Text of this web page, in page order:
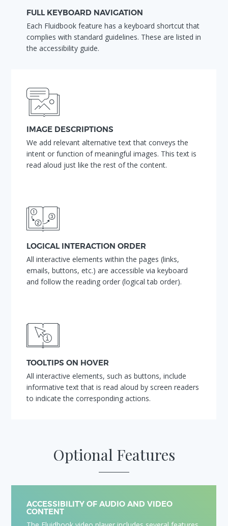
FULL KEYBOARD NAVIGATION
Each Fluidbook feature has a keyboard shortcut that
complies with standard guidelines. These are listed in
the accessibility guide.
IMAGE DESCRIPTIONS
We add relevant alternative text that conveys the
intent or function of meaningful images. This text is
read aloud just like the rest of the content.
LOGICAL INTERACTION ORDER
All interactive elements within the pages (links,
emails, buttons, etc.) are accessible via keyboard
and follow the reading order (logical tab order).
TOOLTIPS ON HOVER
All interactive elements, such as buttons, include
informative text that is read aloud by screen readers
to indicate the corresponding actions.
Optional Features
ACCESSIBILITY OF AUDIO AND VIDEO
CONTENT